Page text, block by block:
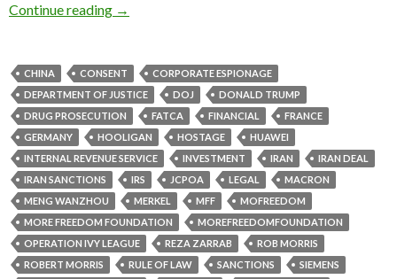
Continue reading →
CHINA CONSENT
CORPORATE ESPIONAGE
DEPARTMENT OF JUSTICE
DOJ
DONALD TRUMP
DRUG PROSECUTION
FATCA FINANCIAL
FRANCE
GERMANY
HOOLIGAN HOSTAGE
HUAWEI
INTERNAL REVENUE SERVICE
INVESTMENT IRAN
IRAN DEAL
IRAN SANCTIONS
IRS JCPOA LEGAL
MACRON
MENG WANZHOU
MERKEL MFF
MOFREEDOM
MORE FREEDOM FOUNDATION
MOREFREEDOMFOUNDATION
OPERATION IVY LEAGUE
REZA ZARRAB
ROB MORRIS
ROBERT MORRIS
RULE OF LAW SANCTIONS
SIEMENS